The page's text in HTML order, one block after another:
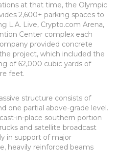
at that time, the Olympic
2,600+ parking spaces to
L.A. Live, Crypto.com Arena,
Center complex each
provided concrete
project, which included the
of 62,000 cubic yards of
feet.
structure consists of
one partial above-grade level.
in-place southern portion
and satellite broadcast
in support of major
heavily reinforced beams